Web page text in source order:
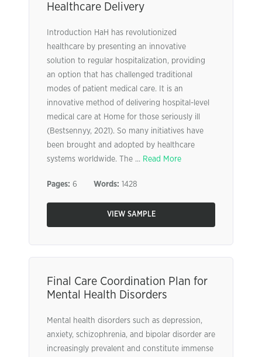
Healthcare Delivery
Introduction HaH has revolutionized
healthcare by presenting an innovative
solution to regular hospitalization, providing
an option that has challenged traditional
modes of patient medical care. It is an
innovative method of delivering hospital-level
medical care at Home for those seriously ill
(Bestsennyy, 2021). So many initiatives have
been brought and adopted by healthcare
systems worldwide. The ... Read More
Pages: 6 Words: 1428
VIEW SAMPLE
Final Care Coordination Plan for
Mental Health Disorders
Mental health disorders such as depression,
anxiety, schizophrenia, and bipolar disorder are
increasingly prevalent and constitute immense